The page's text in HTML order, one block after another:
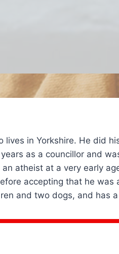
lives in Yorkshire. He did
as a councillor and
atheist at a very early
accepting that he
and two dogs, and has